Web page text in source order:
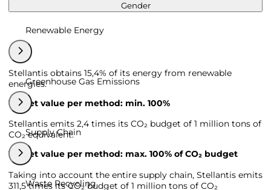
Gender
Renewable Energy
Stellantis obtains 15,4% of its energy from renewable
energies.
Target value per method: min. 100%
Greenhouse Gas Emissions
Stellantis emits 2,4 times its CO₂ budget of 1 million tons of
CO₂ equivalent.
Target value per method: max. 100% of CO₂ budget
Supply Chain
Taking into account the entire supply chain, Stellantis emits
311,5 times its CO₂ budget of 1 million tons of CO₂
Waste Recycling